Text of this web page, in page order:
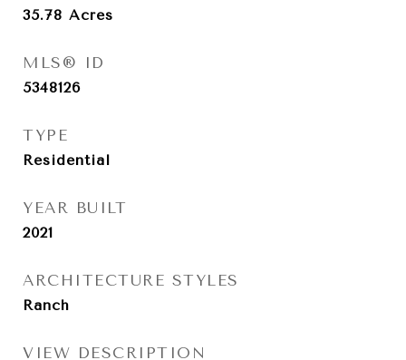
35.78 Acres
MLS® ID
5348126
TYPE
Residential
YEAR BUILT
2021
ARCHITECTURE STYLES
Ranch
VIEW DESCRIPTION